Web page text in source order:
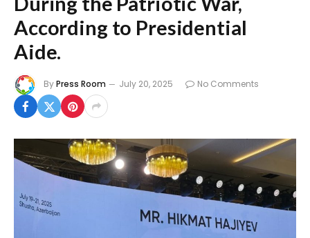
According to Presidential
Aide.
ByPress Room July 20, 2025 No Comments